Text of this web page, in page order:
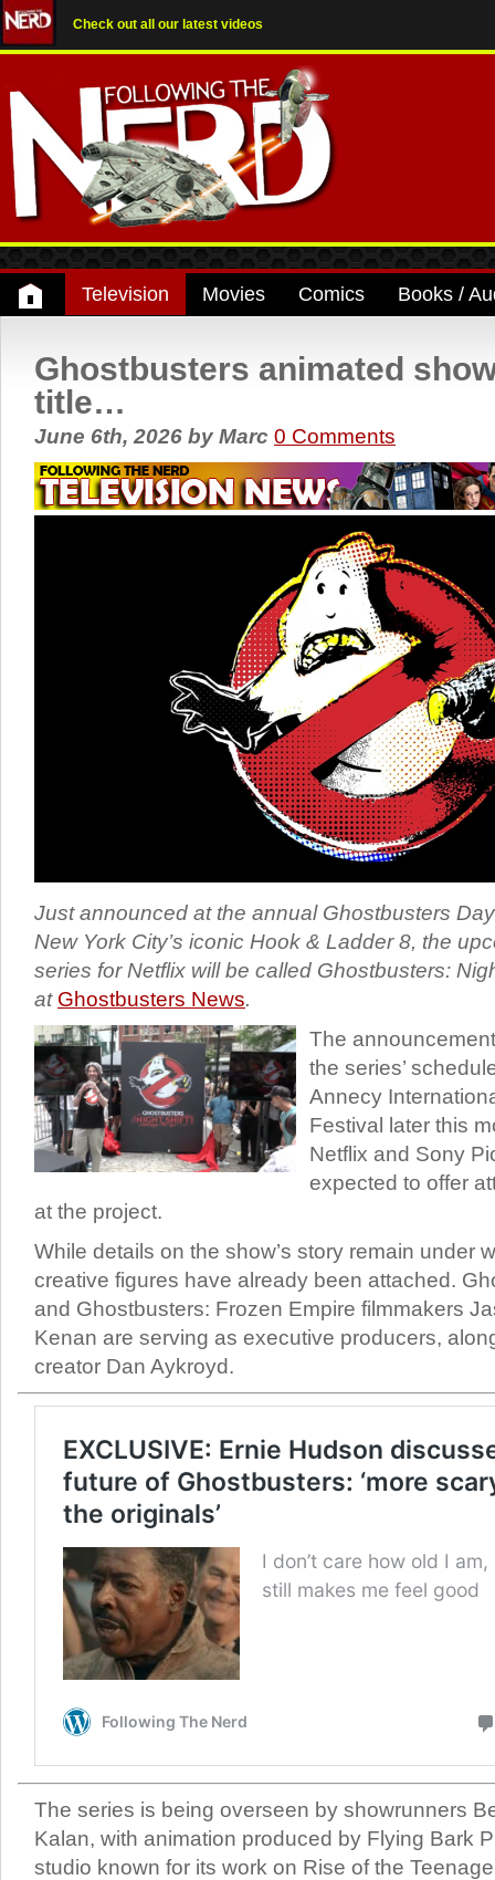
Check out all our latest videos
Television Movies Comics Books /
Ghostbusters animated
title…
June 6th, 2026 by Marc 0 Comments
Just announced at the annual Ghostbusters
New York City’s iconic Hook & Ladder 8, the
series for Netflix will be called Ghostbusters:
at Ghostbusters News.
The
the series’
Annecy
Festival later this
Netflix and Sony
expected to offer
at the project.
While details on the show’s story remain under
creative figures have already been attached.
and Ghostbusters: Frozen Empire filmmakers
Kenan are serving as executive producers,
creator Dan Aykroyd.
The series is being overseen by showrunners
Kalan, with animation produced by Flying Bark
studio known for its work on Rise of the